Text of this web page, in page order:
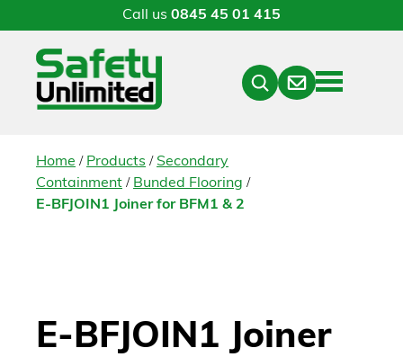
Call us 0845 45 01 415
Menu
Contact
Home / Products / Secondary
Containment / Bunded Flooring /
E-BFJOIN1 Joiner for BFM1 & 2
E-BFJOIN1 Joiner